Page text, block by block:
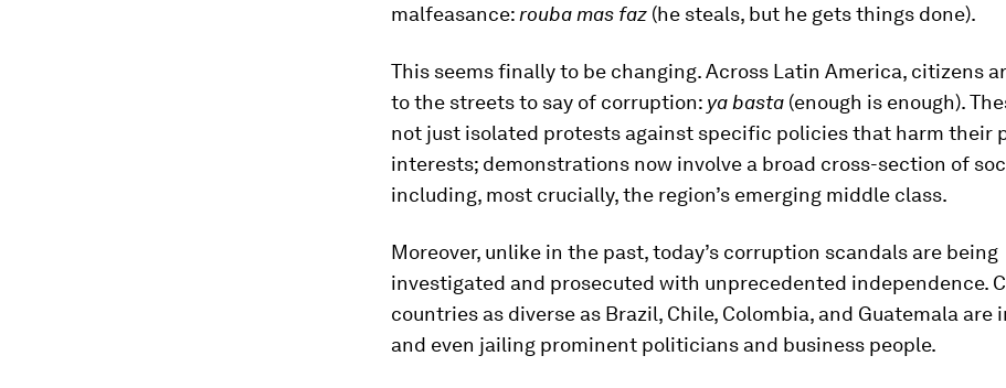
malfeasance: rouba mas faz (he steals, but he gets things done).
This seems finally to be changing. Across Latin America, citizens
to the streets to say of corruption: ya basta (enough is enough).
not just isolated protests against specific policies that harm their
interests; demonstrations now involve a broad cross-section of
including, most crucially, the region’s emerging middle class.
Moreover, unlike in the past, today’s corruption scandals are being
investigated and prosecuted with unprecedented independence.
countries as diverse as Brazil, Chile, Colombia, and Guatemala are
and even jailing prominent politicians and business people.